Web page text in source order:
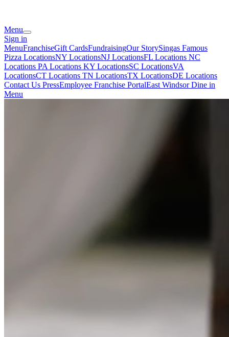
Menu
Sign in
MenuFranchiseGift CardsFundraisingOur StorySingas Famous
Pizza LocationsNY LocationsNJ LocationsFL Locations NC
Locations PA Locations KY LocationsSC LocationsVA
LocationsCT Locations TN LocationsTX LocationsDE Locations
Contact Us PressEmployee Franchise PortalEast Windsor Dine in
Menu